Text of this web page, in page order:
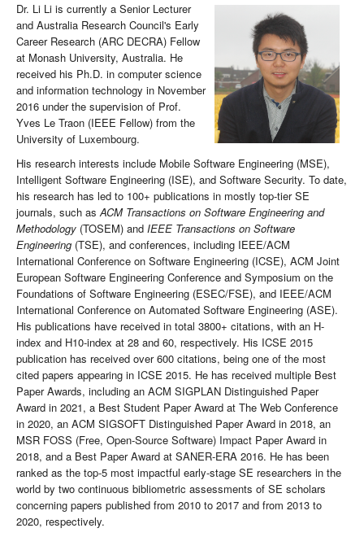
Dr. Li Li is currently a Senior Lecturer
and Australia Research Council's Early
Career Research (ARC DECRA) Fellow
at Monash University, Australia. He
received his Ph.D. in computer science
and information technology in November
2016 under the supervision of Prof.
Yves Le Traon (IEEE Fellow) from the
University of Luxembourg.
His research interests include Mobile Software Engineering (MSE),
Intelligent Software Engineering (ISE), and Software Security. To date,
his research has led to 100+ publications in mostly top-tier SE
journals, such asACM Transactions on Software Engineering and
Methodology (TOSEM) and IEEE Transactions on Software
Engineering (TSE), and conferences, including IEEE/ACM
International Conference on Software Engineering (ICSE), ACM Joint
European Software Engineering Conference and Symposium on the
Foundations of Software Engineering (ESEC/FSE), and IEEE/ACM
International Conference on Automated Software Engineering (ASE).
His publications have received in total 3800+ citations, with an H-
index and H10-index at 28 and 60, respectively. His ICSE 2015
publication has received over 600 citations, being one of the most
cited papers appearing in ICSE 2015. He has received multiple Best
Paper Awards, including an ACM SIGPLAN Distinguished Paper
Award in 2021, a Best Student Paper Award at The Web Conference
in 2020, an ACM SIGSOFT Distinguished Paper Award in 2018, an
MSR FOSS (Free, Open-Source Software) Impact Paper Award in
2018, and a Best Paper Award at SANER-ERA 2016. He has been
ranked as the top-5 most impactful early-stage SE researchers in the
world by two continuous bibliometric assessments of SE scholars
concerning papers published from 2010 to 2017 and from 2013 to
2020, respectively.